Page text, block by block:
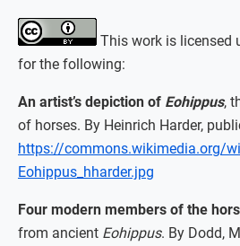
This work is licensed
for the following:
An artist’s depiction of Eohippus,
of horses. By Heinrich Harder,
https://commons.wikimedia.org/
Eohippus_hharder.jpg
Four modern members of the
from ancient Eohippus. By Dodd,